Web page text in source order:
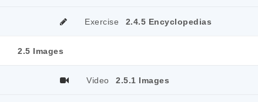
Exercise 2.4.5 Encyclopedias
2.5 Images
Video 2.5.1 Images